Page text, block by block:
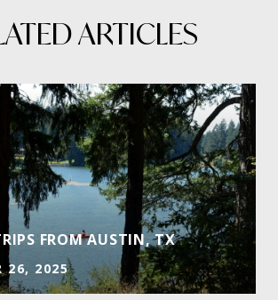
ARTICLES
FROM AUSTIN, TX
26, 2025